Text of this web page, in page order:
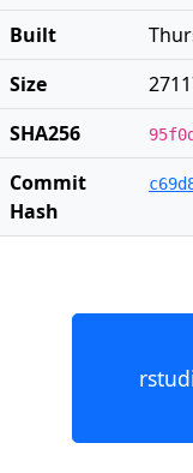
Built
Size
SHA256
Commit
Hash